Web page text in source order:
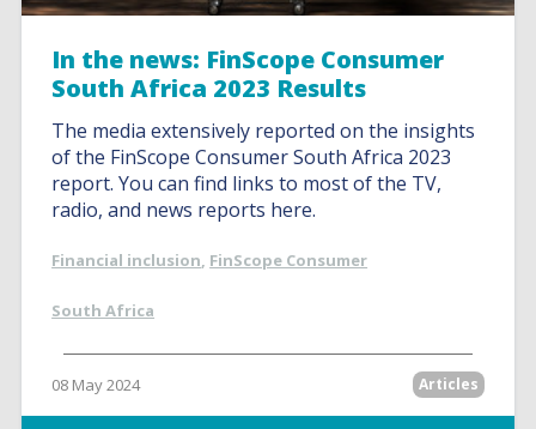
In the news: FinScope Consumer
South Africa 2023 Results
The media extensively reported on the insights
of the FinScope Consumer South Africa 2023
report. You can find links to most of the TV,
radio, and news reports here.
Financial inclusion, FinScope Consumer
South Africa
08 May 2024 Articles